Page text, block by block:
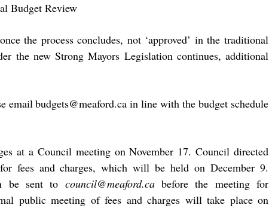
Budget Review
the process concludes, not ‘approved’ in the traditional
the new Strong Mayors Legislation continues, additional
emailbudgets@meaford.ca in line with the budget schedule
at a Council meeting on November 17. Council directed
fees and charges, which will be held on December 9.
be sent to council@meaford.cabefore the meeting for
public meeting of fees and charges will take place on